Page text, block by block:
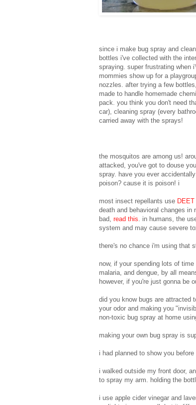
since i make bug spray and
bottles i've collected with the
spraying. super frustrating when
mommies show up for a
nozzles. after trying a few
made to handle homemade
pack. you think you don't need
car), cleaning spray (every
carried away with the sprays!
the mosquitos are among us!
attacked, you've got to douse
spray. have you ever
poison? cause it is poison! i
most insect repellants use DEET
death and behavioral changes
bad, read this. in humans, the
system and may cause severe
there's no chance i'm using that
now, if your spending lots of
malaria, and dengue, by all
however, if you're just gonna be
did you know bugs are attracted
your odor and making you
non-toxic bug spray at home
making your own bug spray is
i had planned to show you
i walked outside my front door,
to spray my arm. holding the
i use apple cider vinegar and